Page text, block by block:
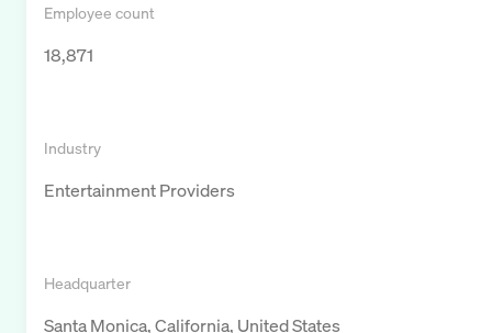
Employee count
18,871
Industry
Entertainment Providers
Headquarter
Santa Monica, California, United States